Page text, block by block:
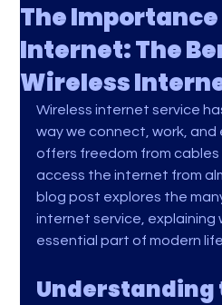
The
Internet: The
Wireless
Wireless internet service
way we connect, work, and
offers freedom from
access the internet from
blog post explores the
internet service, explaining
essential part of modern life.
Understanding